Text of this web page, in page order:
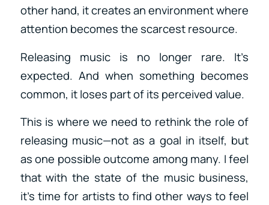
other hand, it creates an environment where
attention becomes the scarcest resource.
Releasing music is no longer rare. It’s
expected. And when something becomes
common, it loses part of its perceived value.
This is where we need to rethink the role of
releasing music—not as a goal in itself, but
as one possible outcome among many. I feel
that with the state of the music business,
it’s time for artists to find other ways to feel